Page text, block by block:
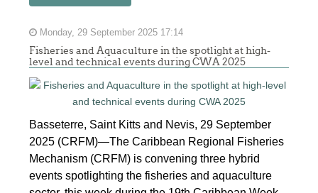
Monday, 29 September 2025 17:14
Fisheries and Aquaculture in the spotlight at high-
level and technical events during CWA 2025
Basseterre, Saint Kitts and Nevis, 29 September
2025 (CRFM)—The Caribbean Regional Fisheries
Mechanism (CRFM) is convening three hybrid
events spotlighting the fisheries and aquaculture